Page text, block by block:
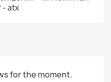
- atx
for the moment.